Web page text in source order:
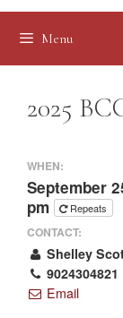
Menu
2025
WHEN:
September
pm
Repeats
CONTACT:
Shelley
9024304821
Email